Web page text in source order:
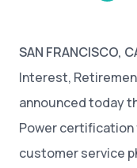
SAN FRANCISCO,
Interest,
announced today
Power
customer service